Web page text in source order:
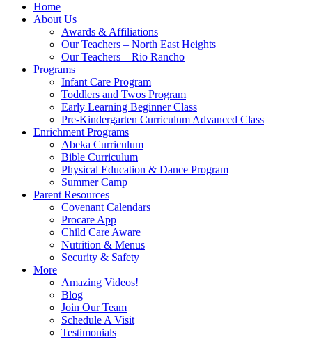
Home
About Us
Awards & Affiliations
Our Teachers – North East Heights
Our Teachers – Rio Rancho
Programs
Infant Care Program
Toddlers and Twos Program
Early Learning Beginner Class
Pre-Kindergarten Curriculum Advanced Class
Enrichment Programs
Abeka Curriculum
Bible Curriculum
Physical Education & Dance Program
Summer Camp
Parent Resources
Covenant Calendars
Procare App
Child Care Aware
Nutrition & Menus
Security & Safety
More
Amazing Videos!
Blog
Join Our Team
Schedule A Visit
Testimonials